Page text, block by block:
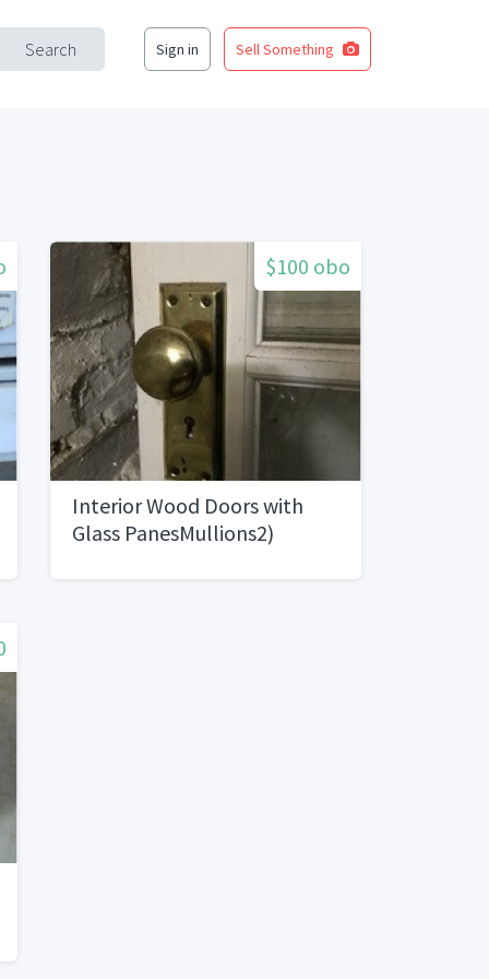
Search Sign in Sell Something
$100 obo
Interior Wood Doors with
Glass PanesMullions2)